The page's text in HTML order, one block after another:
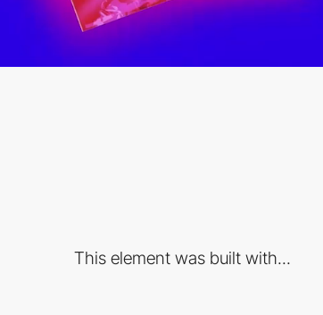
This element was built with...